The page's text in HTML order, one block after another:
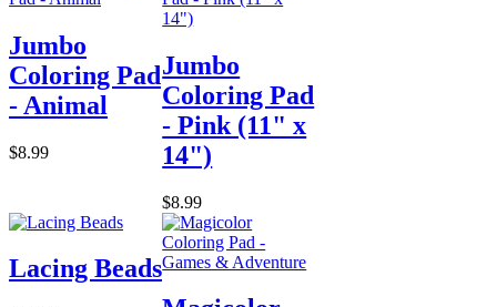
Jumbo
Coloring Pad
- Animal
$8.99
Jumbo
Coloring Pad
- Pink (11" x
14")
$8.99
Lacing Beads